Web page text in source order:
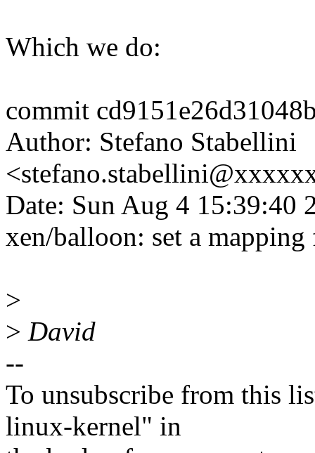
Which we do:
commit
Author: Stefano Stabellini
Date: Sun Aug 4 15:39:40
xen/balloon: set a
>
> David
--
To unsubscribe from this
linux-kernel" in